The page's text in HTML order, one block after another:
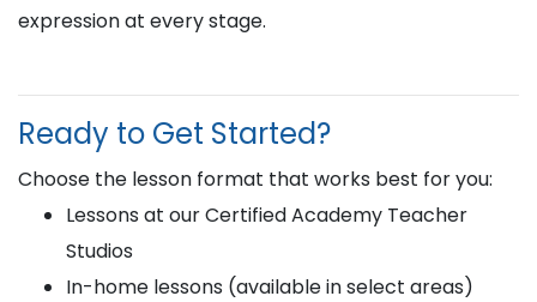
expression at every stage.
Ready to Get Started?
Choose the lesson format that works best for you:
Lessons at our Certified Academy Teacher
Studios
In-home lessons (available in select areas)